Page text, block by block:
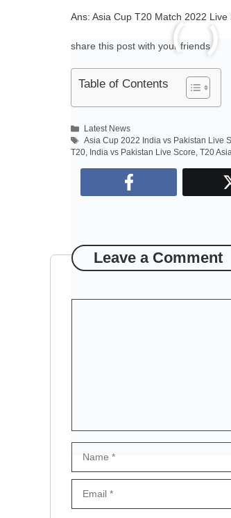
Ans: Asia Cup T20 Match 2022
share this post with your friends..
Table of Contents
Categories
Latest News
Tags
Asia Cup 2022 India vs Pakistan Live
T20, India vs Pakistan Live Score, T20
Leave a Comment